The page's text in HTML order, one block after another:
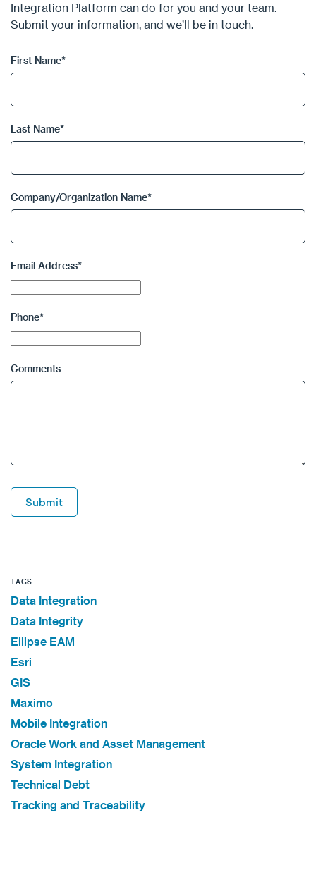
Integration Platform can do for you and your team.
Submit your information, and we’ll be in touch.
First Name*
Last Name*
Company/Organization Name*
Email Address*
Phone*
Comments
Submit
TAGS:
Data Integration
Data Integrity
Ellipse EAM
Esri
GIS
Maximo
Mobile Integration
Oracle Work and Asset Management
System Integration
Technical Debt
Tracking and Traceability